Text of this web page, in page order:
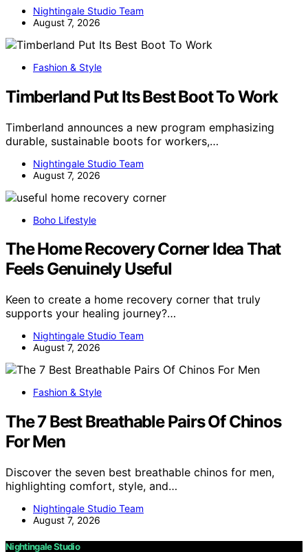
Nightingale Studio Team
August 7, 2026
Fashion & Style
Timberland Put Its Best Boot To Work
Timberland announces a new program emphasizing
durable, sustainable boots for workers,…
Nightingale Studio Team
August 7, 2026
Boho Lifestyle
The Home Recovery Corner Idea That
Feels Genuinely Useful
Keen to create a home recovery corner that truly
supports your healing journey?…
Nightingale Studio Team
August 7, 2026
Fashion & Style
The 7 Best Breathable Pairs Of Chinos
For Men
Discover the seven best breathable chinos for men,
highlighting comfort, style, and…
Nightingale Studio Team
August 7, 2026
Nightingale Studio